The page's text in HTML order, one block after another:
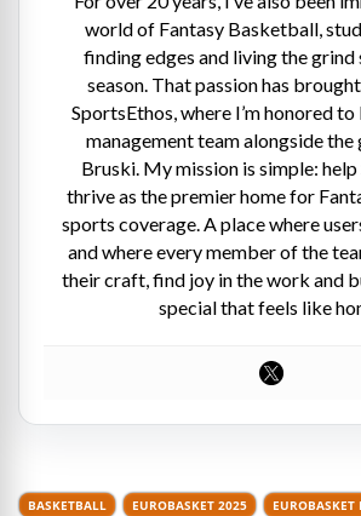
world of Fantasy Basketball,
finding edges and living the grind
season. That passion has
SportsEthos, where I’m honored
management team alongside the
Bruski. My mission is simple:
thrive as the premier home for
sports coverage. A place where
and where every member of the
their craft, find joy in the work and
special that feels like
BASKETBALL EUROBASKET 2025
EUROBASKET